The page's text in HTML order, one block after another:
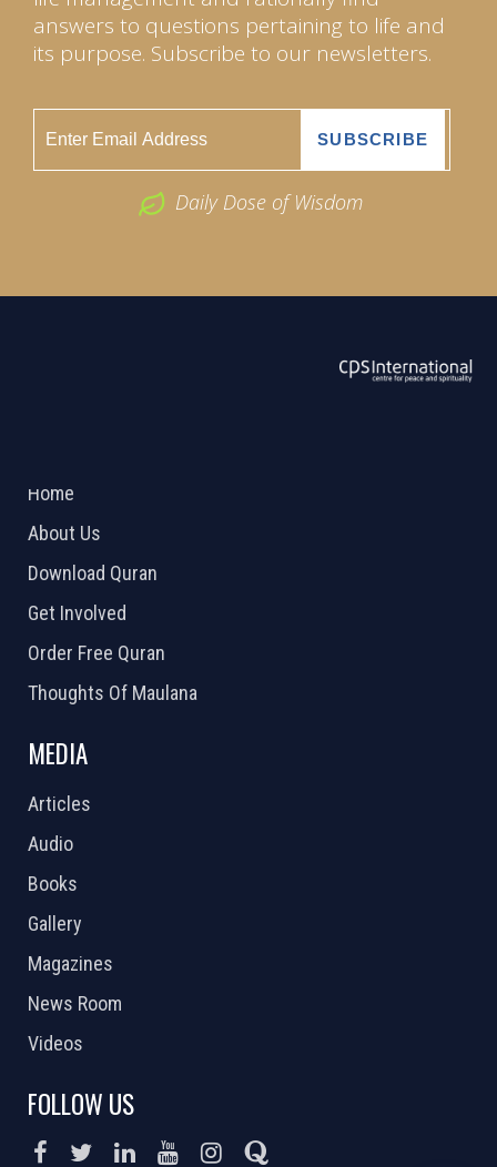
answers to questions pertaining to life and
its purpose. Subscribe to our newsletters.
Daily Dose of Wisdom
Home
About Us
Download Quran
Get Involved
Order Free Quran
Thoughts Of Maulana
MEDIA
Articles
Audio
Books
Gallery
Magazines
News Room
Videos
FOLLOW US